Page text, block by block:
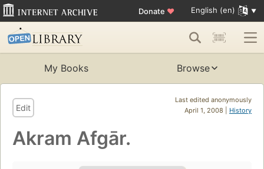
Donate ♥ English (en)
My Books Browse
Last edited anonymously
April 1, 2008 | History
Edit
Akram Afgār.